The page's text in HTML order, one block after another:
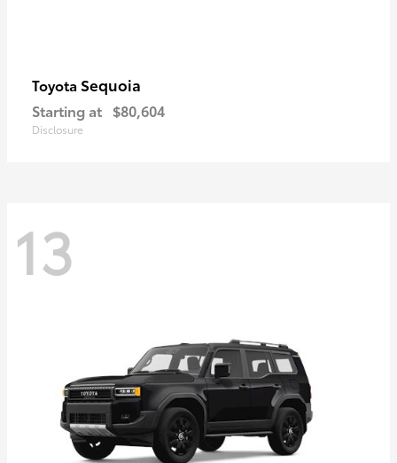
Toyota Sequoia
Starting at $80,604
Disclosure
13